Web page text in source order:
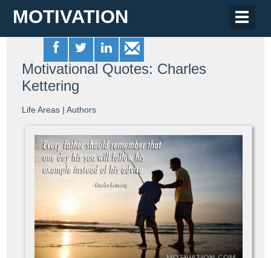
Toggle
MOTIVATION
Motivational Quotes: Charles
Kettering
Life Areas |Authors